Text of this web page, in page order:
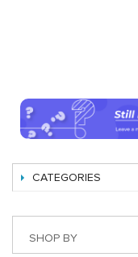
CATEGORIES
SHOP BY